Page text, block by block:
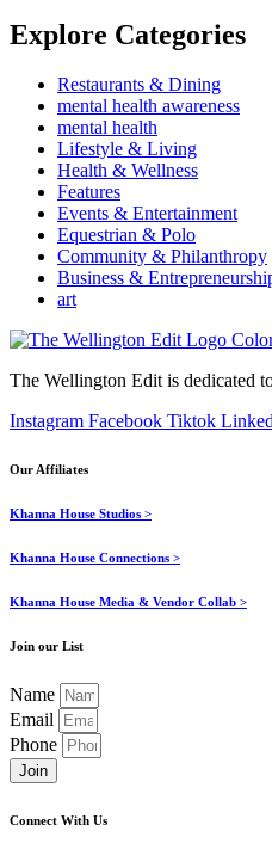
Explore Categories
Restaurants & Dining
mental health awareness
mental health
Lifestyle & Living
Health & Wellness
Features
Events & Entertainment
Equestrian & Polo
Community & Philanthropy
Business &
art
The Wellington Edit is dedicated
Instagram Facebook Tiktok
Our Affiliates
Khanna House Studios >
Khanna House Connections >
Khanna House Media & Vendor Collab >
Join our List
Name
Email
Phone
Join
Connect With Us